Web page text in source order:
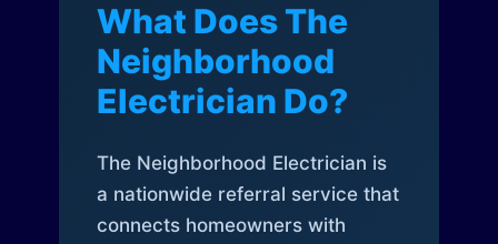
What Does The
Neighborhood
Electrician Do?
The Neighborhood Electrician is
a nationwide referral service that
connects homeowners with